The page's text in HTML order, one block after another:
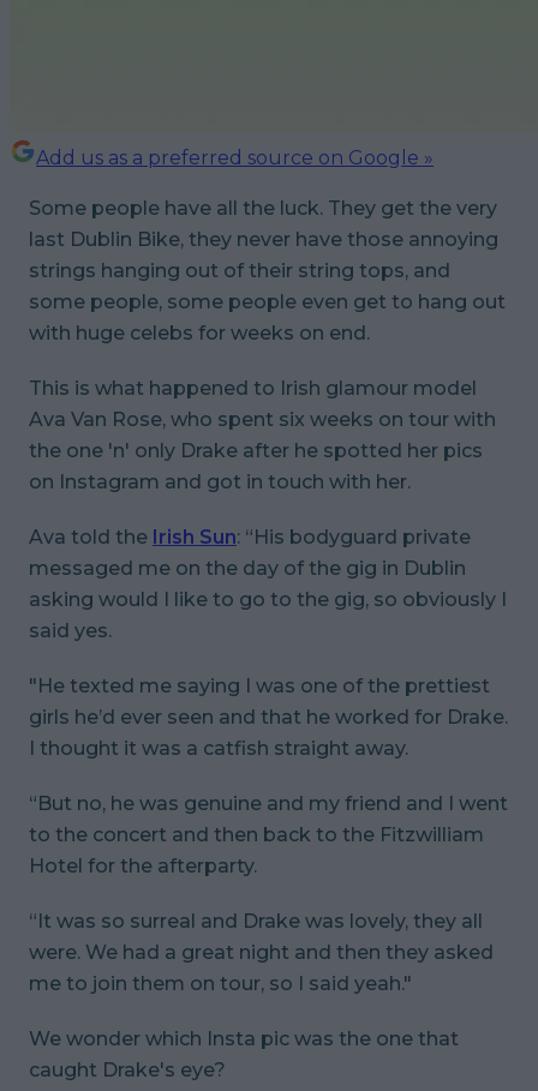
Add us as a preferred source on Google »
Some people have all the luck. They get the very
last Dublin Bike, they never have those annoying
strings hanging out of their string tops, and
some people, some people even get to hang out
with huge celebs for weeks on end.
This is what happened to Irish glamour model
Ava Van Rose, who spent six weeks on tour with
the one 'n' only Drake after he spotted her pics
on Instagram and got in touch with her.
Ava told the Irish Sun: “His bodyguard private
messaged me on the day of the gig in Dublin
asking would I like to go to the gig, so obviously I
said yes.
"He texted me saying I was one of the prettiest
girls he’d ever seen and that he worked for Drake.
I thought it was a catfish straight away.
“But no, he was genuine and my friend and I went
to the concert and then back to the Fitzwilliam
Hotel for the afterparty.
“It was so surreal and Drake was lovely, they all
were. We had a great night and then they asked
me to join them on tour, so I said yeah."
We wonder which Insta pic was the one that
caught Drake's eye?